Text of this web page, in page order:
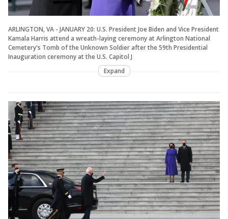
ARLINGTON, VA - JANUARY 20: U.S. President Joe Biden and Vice President
Kamala Harris attend a wreath-laying ceremony at Arlington National
Cemetery's Tomb of the Unknown Soldier after the 59th Presidential
Inauguration ceremony at the U.S. Capitol J
Expand